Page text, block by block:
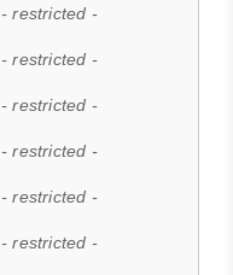
- restricted -
- restricted -
- restricted -
- restricted -
- restricted -
- restricted -